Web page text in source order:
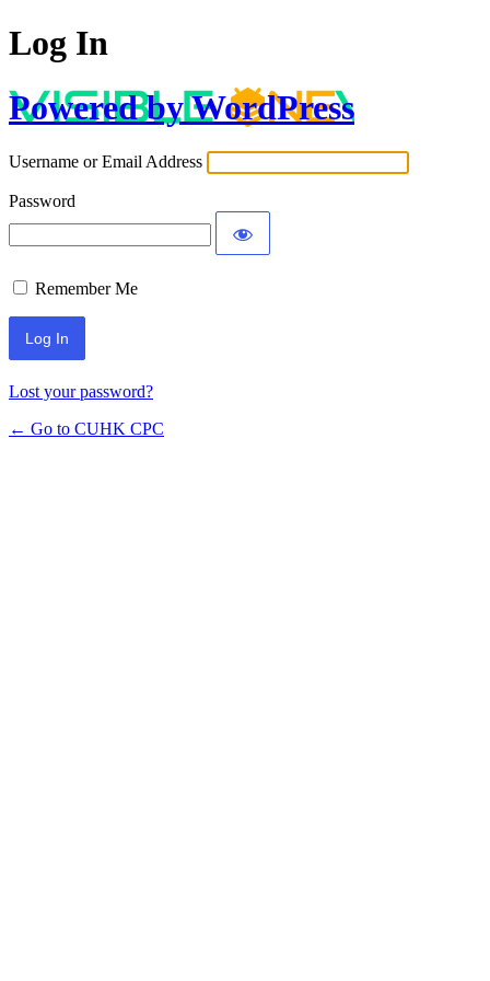
Log In
Powered by WordPress
Username or Email Address
Password
Remember Me
Lost your password?
← Go to CUHK CPC